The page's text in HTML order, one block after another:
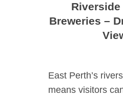
Breweries –
East Perth’s
means visitors